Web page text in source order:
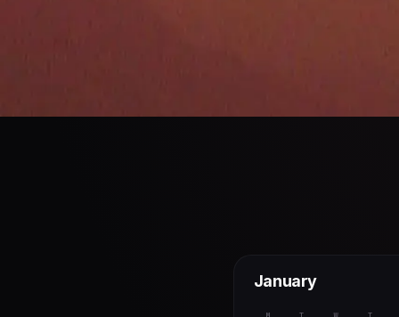
January